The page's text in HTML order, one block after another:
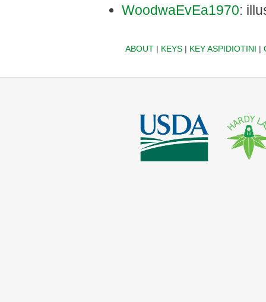
WoodwaEvEa1970:
ABOUT| KEYS| KEY ASPIDIOTINI |